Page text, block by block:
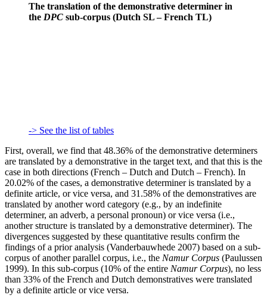
The translation of the demonstrative determiner in
the DPC sub-corpus (Dutch SL – French TL)
-> See the list of tables
First, overall, we find that 48.36% of the demonstrative determiners
are translated by a demonstrative in the target text, and that this is the
case in both directions (French – Dutch and Dutch – French). In
20.02% of the cases, a demonstrative determiner is translated by a
definite article, or vice versa, and 31.58% of the demonstratives are
translated by another word category (e.g., by an indefinite
determiner, an adverb, a personal pronoun) or vice versa (i.e.,
another structure is translated by a demonstrative determiner). The
divergences suggested by these quantitative results confirm the
findings of a prior analysis (Vanderbauwhede 2007) based on a sub-
corpus of another parallel corpus, i.e., the Namur Corpus (Paulussen
1999). In this sub-corpus (10% of the entire Namur Corpus), no less
than 33% of the French and Dutch demonstratives were translated
by a definite article or vice versa.